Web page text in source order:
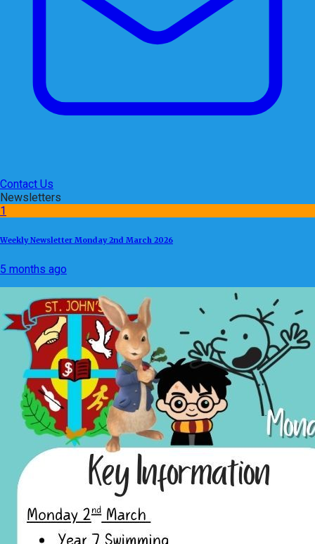
Contact Us
Newsletters
1
Weekly Newsletter Monday 2nd March 2026
5 months ago